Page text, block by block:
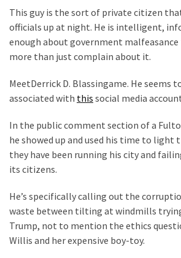
Teen
Wearing
Clothing
Deportation
And
Humiliation
Embracing
Suffering
Part
Faith
and
This guy is the sort of private citizen
officials up at night. He is intelligent,
enough about government
more than just complain about it.
MeetDerrick D. Blassingame. He seems
associated with this social media
In the public comment section of a
he showed up and used his time to light
they have been running his city and
its citizens.
He’s specifically calling out the
waste between tilting at windmills
Trump, not to mention the ethics
Willis and her expensive boy-toy.